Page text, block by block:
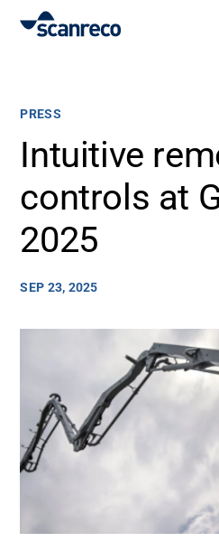
Operator productivity & Safety
Industries
PRESS
Intuitive
controls at
2025
SEP 23, 2025